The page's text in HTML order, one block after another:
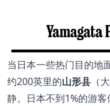
当日本一些热门目的地
约200英里的山形县 （
静。日本不到1%的游